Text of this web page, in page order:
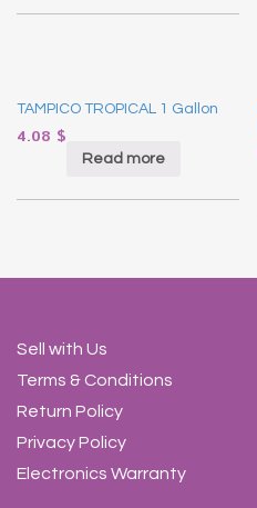
TAMPICO TROPICAL 1 Gallon
4.08 $
Read more
Sell with Us
Terms & Conditions
Return Policy
Privacy Policy
Electronics Warranty